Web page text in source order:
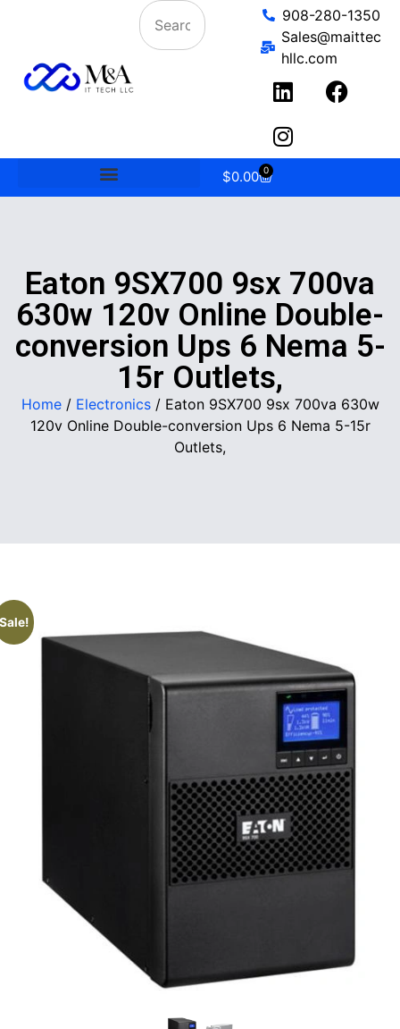
908-280-1350
Sales@maittec
hllc.com
$0.00 0
Eaton 9SX700 9sx 700va
630w 120v Online Double-
conversion Ups 6 Nema 5-
15r Outlets,
Home/ Electronics/ Eaton 9SX700 9sx 700va 630w
120v Online Double-conversion Ups 6 Nema 5-15r
Outlets,